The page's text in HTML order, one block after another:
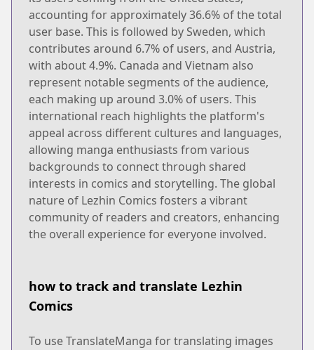
accounting for approximately 36.6% of the total
user base. This is followed by Sweden, which
contributes around 6.7% of users, and Austria,
with about 4.9%. Canada and Vietnam also
represent notable segments of the audience,
each making up around 3.0% of users. This
international reach highlights the platform's
appeal across different cultures and languages,
allowing manga enthusiasts from various
backgrounds to connect through shared
interests in comics and storytelling. The global
nature of Lezhin Comics fosters a vibrant
community of readers and creators, enhancing
the overall experience for everyone involved.
how to track and translate Lezhin
Comics
To use TranslateManga for translating images